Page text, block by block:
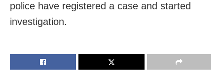
police have registered a case and started
investigation.